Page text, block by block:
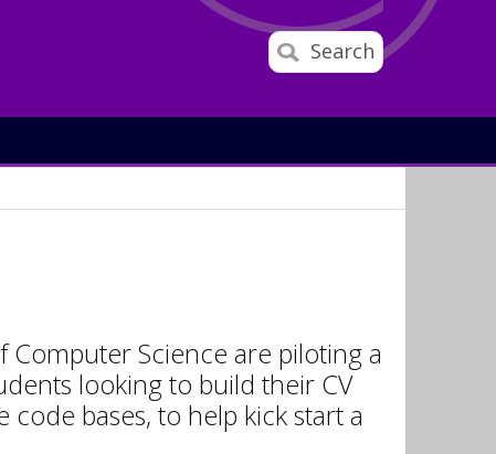
Search
Science are piloting a
looking to build their CV
bases, to help kick start a